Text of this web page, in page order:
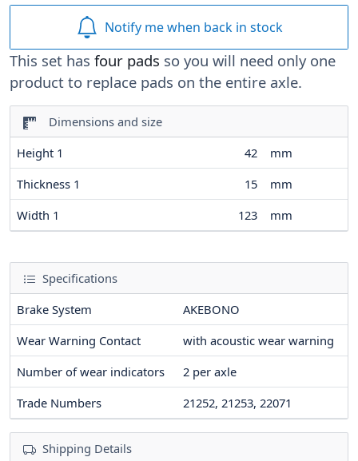
This set has four pads so you will need only one
product to replace pads on the entire axle.
Dimensions and size
Height 1
42
mm
Thickness 1
15
mm
Width 1
123 mm
Specifications
Brake System
AKEBONO
Wear Warning Contact
with acoustic wear warning
Number of wear indicators
2 per axle
Trade Numbers
21252, 21253, 22071
Shipping Details
Notify me when back in stock